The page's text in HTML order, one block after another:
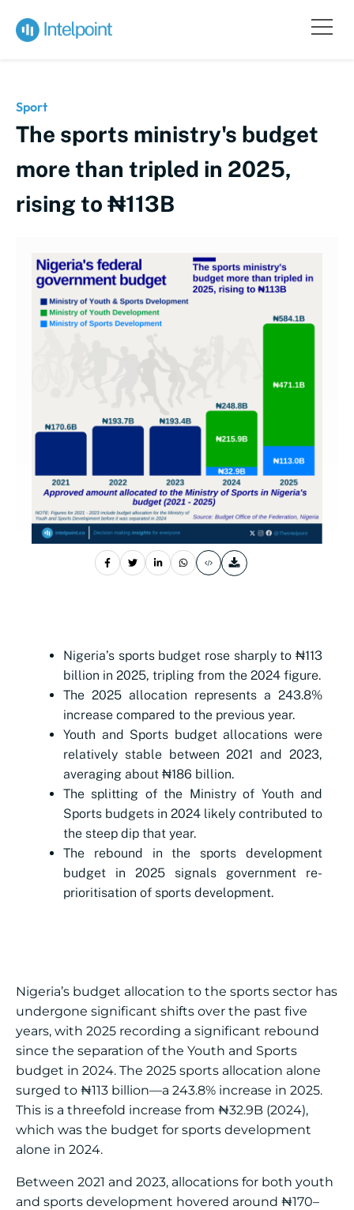
Sport
The sports ministry's budget
more than tripled in 2025,
rising to ₦113B
Nigeria’s sports budget rose sharply to ₦113
billion in 2025, tripling from the 2024 figure.
The 2025 allocation represents a 243.8%
increase compared to the previous year.
Youth and Sports budget allocations were
relatively stable between 2021 and 2023,
averaging about ₦186 billion.
The splitting of the Ministry of Youth and
Sports budgets in 2024 likely contributed to
the steep dip that year.
The rebound in the sports development
budget in 2025 signals government re-
prioritisation of sports development.
Nigeria’s budget allocation to the sports sector has
undergone significant shifts over the past five
years, with 2025 recording a significant rebound
since the separation of the Youth and Sports
budget in 2024. The 2025 sports allocation alone
surged to ₦113 billion—a 243.8% increase in 2025.
This is a threefold increase from ₦32.9B (2024),
which was the budget for sports development
alone in 2024.
Between 2021 and 2023, allocations for both youth
and sports development hovered around ₦170–